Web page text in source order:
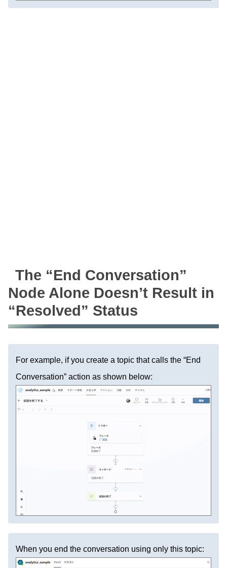
The “End Conversation”
Node Alone Doesn’t Result in
“Resolved” Status
For example, if you create a topic that calls the “End
Conversation” action as shown below:
When you end the conversation using only this topic: